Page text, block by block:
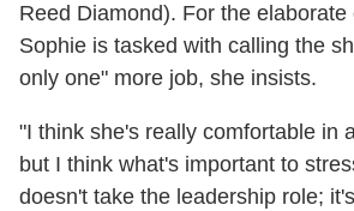
Reed Diamond). For the elaborate
Sophie is tasked with calling the
only one" more job, she insists.
"I think she's really comfortable in
but I think what's important to
doesn't take the leadership role;